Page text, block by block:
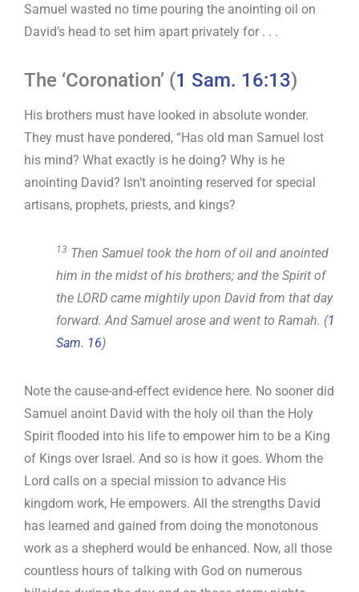
Samuel wasted no time pouring the anointing oil on
David’s head to set him apart privately for . . .
The ‘Coronation’ (1 Sam. 16:13)
His brothers must have looked in absolute wonder.
They must have pondered, “Has old man Samuel lost
his mind? What exactly is he doing? Why is he
anointing David? Isn’t anointing reserved for special
artisans, prophets, priests, and kings?
13 Then Samuel took the horn of oil and anointed
him in the midst of his brothers; and the Spirit of
the LORD came mightily upon David from that day
forward. And Samuel arose and went to Ramah. (1
Sam. 16)
Note the cause-and-effect evidence here. No sooner did
Samuel anoint David with the holy oil than the Holy
Spirit flooded into his life to empower him to be a King
of Kings over Israel. And so is how it goes. Whom the
Lord calls on a special mission to advance His
kingdom work, He empowers. All the strengths David
has learned and gained from doing the monotonous
work as a shepherd would be enhanced. Now, all those
countless hours of talking with God on numerous